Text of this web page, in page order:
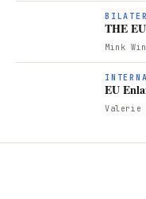
THE
Mink
EU
Valerie